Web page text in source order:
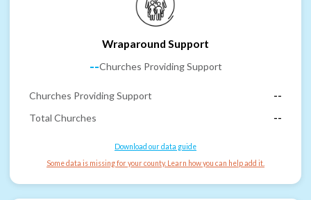
Wraparound Support
--Churches Providing Support
Churches Providing Support
--
Total Churches
--
Download our data guide
Some data is missing for your county. Learn how you can help add it.